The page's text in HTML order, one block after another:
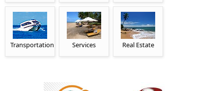
Transportation Services Real Estate